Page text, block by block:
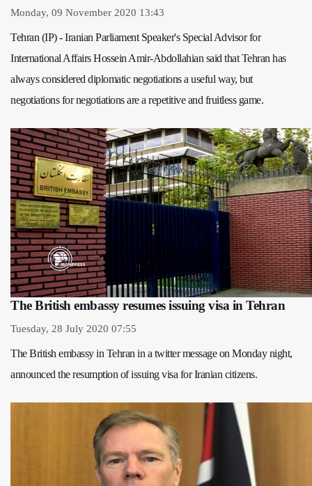
Monday, 09 November 2020 13:43
Tehran (IP) - Iranian Parliament Speaker's Special Advisor for
International Affairs Hossein Amir-Abdollahian said that Tehran has
always considered diplomatic negotiations a useful way, but
negotiations for negotiations are a repetitive and fruitless game.
The British embassy resumes issuing visa in Tehran
Tuesday, 28 July 2020 07:55
The British embassy in Tehran in a twitter message on Monday night,
announced the resumption of issuing visa for Iranian citizens.